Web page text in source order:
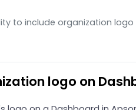
to include organization
logo on